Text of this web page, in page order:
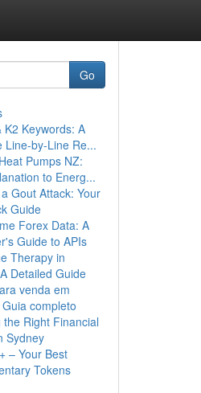
Go
K2 Keywords: A
Line-by-Line Re...
Pumps NZ:
to Energ...
Gout Attack: Your
Guide
Forex Data: A
Guide to APIs
Therapy in
Detailed Guide
venda em
completo
the Right Financial
Sydney
– Your Best
Tokens